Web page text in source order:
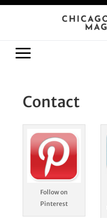
Contact
Follow on
Pinterest